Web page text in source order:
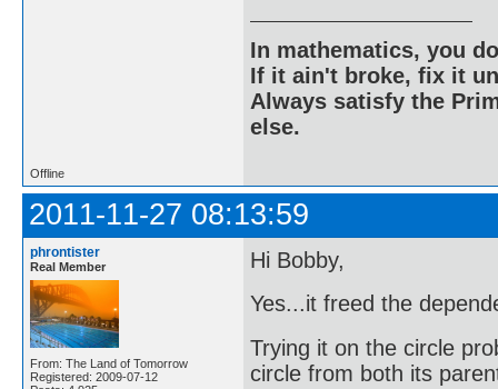
In mathematics, you
If it ain't broke, fix it
Always satisfy the
else.
Offline
2011-11-27 08:13:59
phrontister
Real Member
From: The Land of Tomorrow
Registered: 2009-07-12
Hi Bobby,
Yes...it freed the
Trying it on the circle
circle from both its